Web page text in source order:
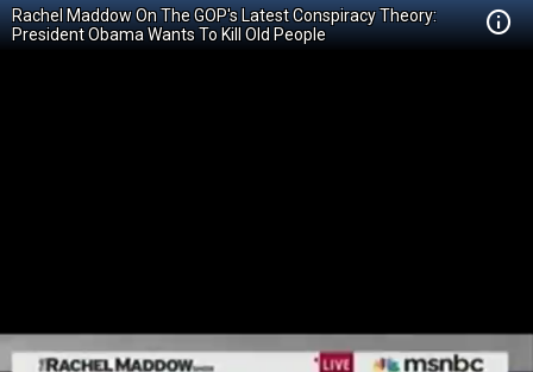
Rachel Maddow On The GOP's Latest Conspiracy Theory:
President Obama Wants To Kill Old People